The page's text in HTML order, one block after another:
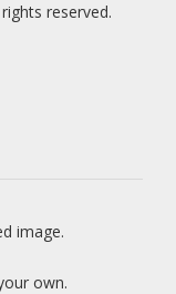
rights reserved.
image.
own.